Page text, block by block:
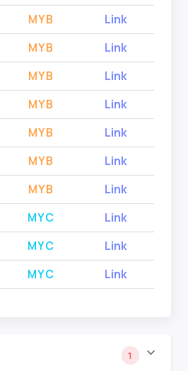
MYB
Link
MYB
Link
MYB
Link
MYB
Link
MYB
Link
MYB
Link
MYB
Link
MYC
Link
MYC
Link
MYC Link
1